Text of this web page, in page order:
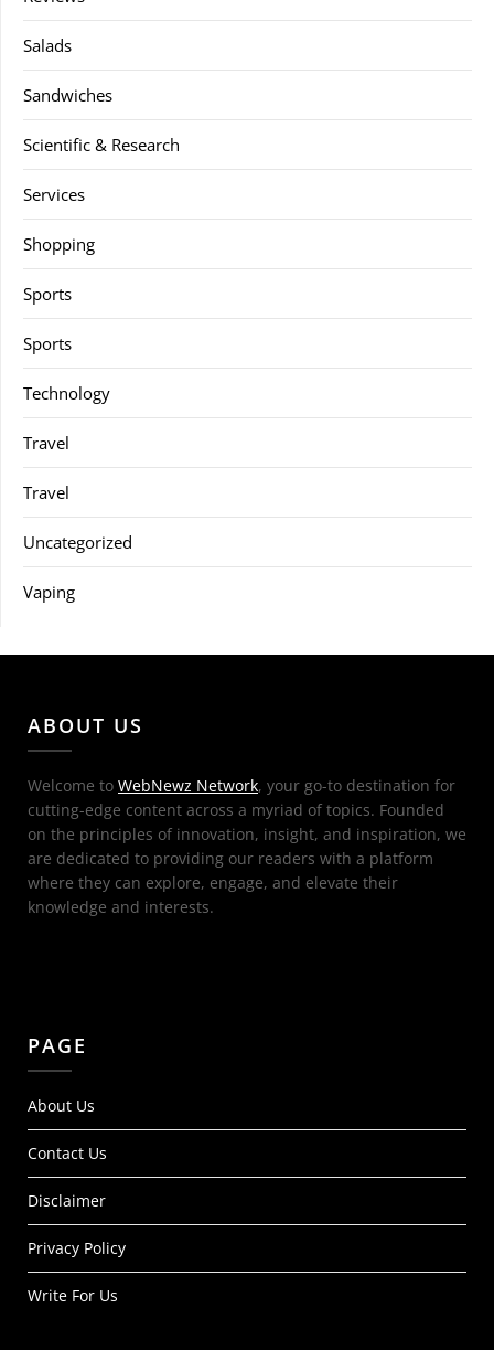
Salads
Sandwiches
Scientific & Research
Services
Shopping
Sports
Sports
Technology
Travel
Travel
Uncategorized
Vaping
ABOUT US
Welcome to WebNewz Network, your go-to destination for
cutting-edge content across a myriad of topics. Founded
on the principles of innovation, insight, and inspiration, we
are dedicated to providing our readers with a platform
where they can explore, engage, and elevate their
knowledge and interests.
PAGE
About Us
Contact Us
Disclaimer
Privacy Policy
Write For Us